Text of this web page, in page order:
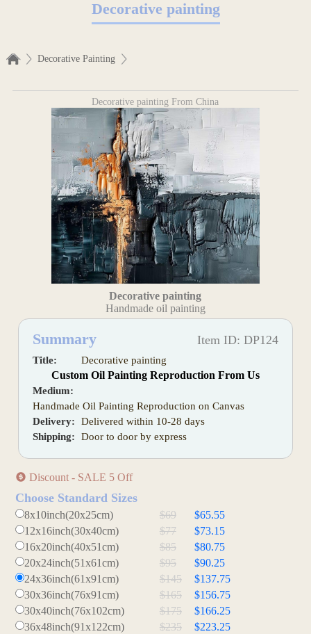
Decorative painting
Decorative Painting
Decorative painting From China
Decorative painting
Handmade oil painting
Summary Item ID: DP124
Title: Decorative painting
Custom Oil Painting Reproduction From Us
Medium:
Handmade Oil Painting Reproduction on Canvas
Delivery:
Delivered within 10-28 days
Shipping:
Door to door by express
Discount - SALE 5 Off
Choose Standard Sizes
8x10inch(20x25cm) $69
$65.55
12x16inch(30x40cm)
$77
$73.15
16x20inch(40x51cm)
$85
$80.75
20x24inch(51x61cm)
$95
$90.25
24x36inch(61x91cm)
$145
$137.75
30x36inch(76x91cm)
$165
$156.75
30x40inch(76x102cm)
$175
$166.25
36x48inch(91x122cm)
$235
$223.25